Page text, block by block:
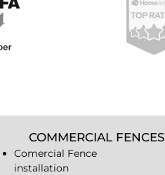
COMMERCIAL FENCES
Comercial Fence
installation